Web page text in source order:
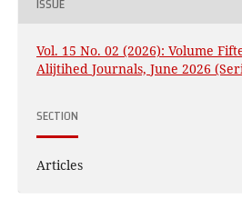
Vol. 15 No. 02 (2026): Volume
Alijtihed Journals, June 2026
SECTION
Articles